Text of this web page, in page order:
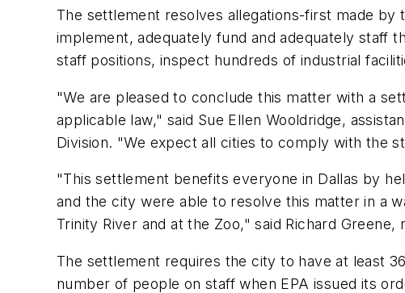
The settlement resolves allegations-first made
implement, adequately fund and adequately staff
staff positions, inspect hundreds of industrial
"We are pleased to conclude this matter with a
applicable law," said Sue Ellen Wooldridge,
Division. "We expect all cities to comply with the
"This settlement benefits everyone in Dallas by
and the city were able to resolve this matter in a
Trinity River and at the Zoo," said Richard
The settlement requires the city to have at least
number of people on staff when EPA issued its